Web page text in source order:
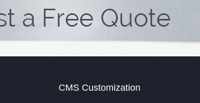
CMS Customization